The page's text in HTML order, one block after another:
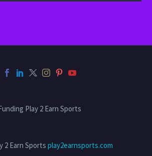
Play 2 Earn Sports
2 Earn Sports play2earnsports.com